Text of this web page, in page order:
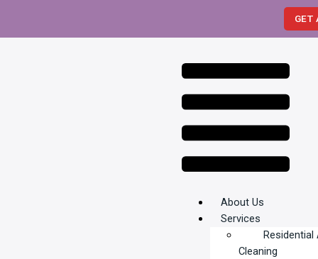
content
GET
Menu
About Us
Services
Residential
Cleaning